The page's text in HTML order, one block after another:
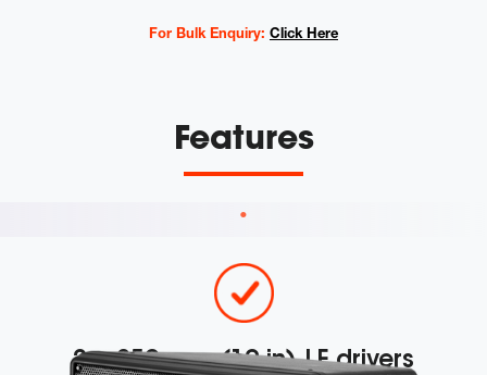
For Bulk Enquiry: Click Here
Features
2 x 250 mm (10 in) LF drivers